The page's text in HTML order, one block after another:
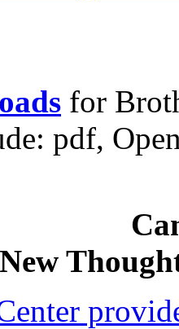
for
pdf,
New